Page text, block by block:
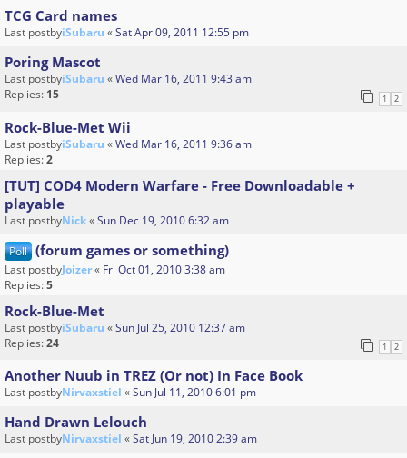
TCG Card names
Last postbyiSubaru «Sat Apr 09, 2011 12:55 pm
Poring Mascot
Last postbyiSubaru «Wed Mar 16, 2011 9:43 am
Replies: 15 1 2
Rock-Blue-Met Wii
Last postbyiSubaru «Wed Mar 16, 2011 9:36 am
Replies:2
[TUT] COD4 Modern Warfare - Free Downloadable +
playable
Last postbyNick«Sun Dec 19, 2010 6:32 am
Poll (forum games or something)
Last postbyJoizer« Fri Oct 01, 2010 3:38 am
Replies:5
Rock-Blue-Met
Last postbyiSubaru «Sun Jul 25, 2010 12:37 am
Replies:24 1 2
Another Nuub in TREZ (Or not) In Face Book
Last postbyNirvaxstiel «Sun Jul 11, 2010 6:01 pm
Hand Drawn Lelouch
Last postbyNirvaxstiel «Sat Jun 19, 2010 2:39 am